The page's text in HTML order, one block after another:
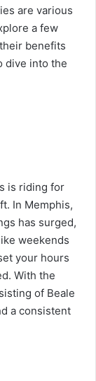
are various
a few
benefits
dive into the
is riding for
In Memphis,
has surged,
weekends
your hours
With the
of Beale
a consistent